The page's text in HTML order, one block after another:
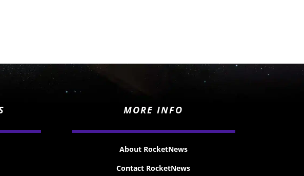
MORE INFO
About RocketNews
Contact RocketNews